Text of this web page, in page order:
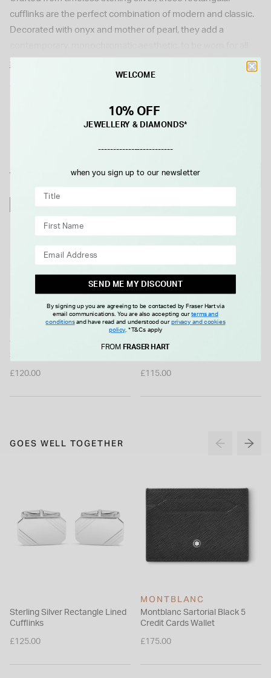
cufflinks are the perfect combination of modern and classic.
Decorated with onyx and mother of pearl, they add a
occasions.
Show More
WE THINK YOU'LL LOVE
Yellow Gold Plated Sterling
Silver Pear Cubic Zirconia Y
£120.00
MISSOMA
Missoma 18ct Gold Vermeil
N)
£115.00
GOES WELL TOGETHER
Sterling Silver Rectangle Lined
Cufflinks
£125.00
MONTBLANC
Montblanc Sartorial Black 5
Credit Cards Wallet
£175.00
WELCOME
10% OFF
JEWELLERY & DIAMONDS*
-------------------------
when you sign up to our newsletter
SEND ME MY DISCOUNT
By signing up you are agreeing to be contacted by Fraser Hart via
email communications. You are also accepting ourterms and
conditionsand have read and understood our privacy and cookies
policy .*T&Cs apply
FROM FRASER HART